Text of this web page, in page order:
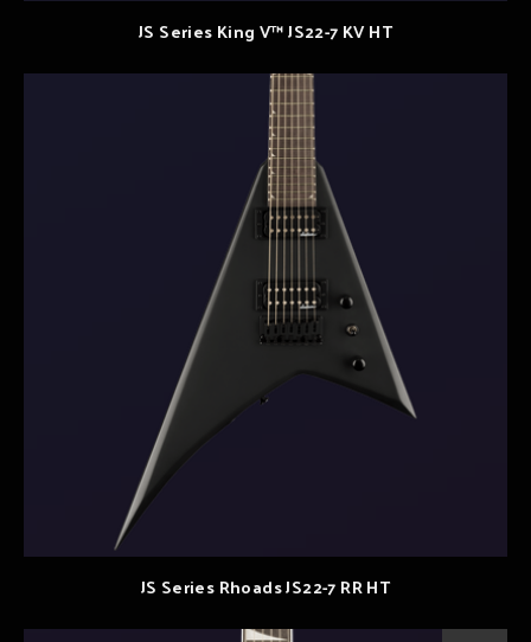
JS Series King V™ JS22-7 KV HT
JS Series Rhoads JS22-7 RR HT